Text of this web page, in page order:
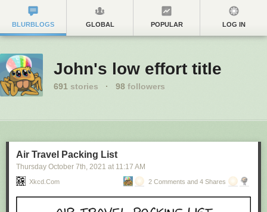
BLURBLOGS GLOBAL POPULAR LOG IN
John's low effort title
691 stories · 98 followers
Air Travel Packing List
Thursday October 7th, 2021 at 11:17 AM
Xkcd.com 2 Comments and 4 Shares